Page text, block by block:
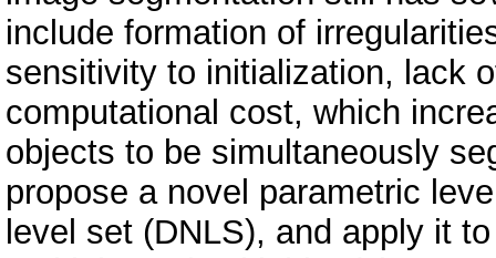
include formation of
sensitivity to initialization, lack
computational cost, which
objects to be simultaneously
propose a novel parametric
level set (DNLS), and apply it